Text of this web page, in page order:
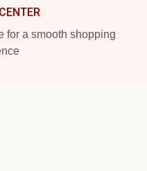
for a smooth shopping